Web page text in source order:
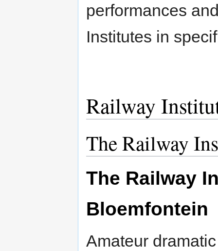
performances
Institutes in
Railway
The Railway
The Railway
Bloemfontein
Amateur